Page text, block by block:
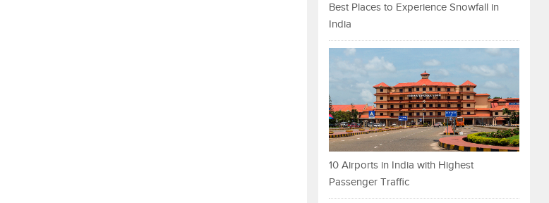
Best Places to Experience Snowfall in
India
10 Airports in India with Highest
Passenger Traffic